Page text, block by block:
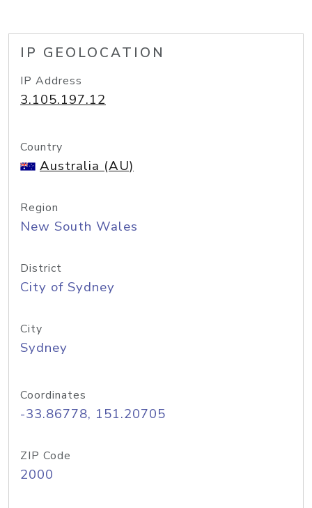
IP GEOLOCATION
IP Address
3.105.197.12
Country
Australia (AU)
Region
New South Wales
District
City of Sydney
City
Sydney
Coordinates
-33.86778, 151.20705
ZIP Code
2000